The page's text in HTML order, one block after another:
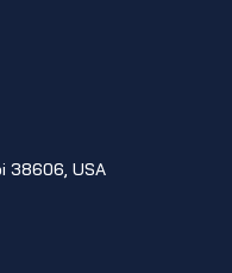
38606, USA